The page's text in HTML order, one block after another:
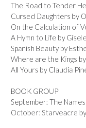
The Road to Tender
Cursed Daughters by
On the Calculation of
A Hymn to Life by
Spanish Beauty by
Where are the Kings
All Yours by Claudia
BOOK GROUP
September: The
October: Starveacre